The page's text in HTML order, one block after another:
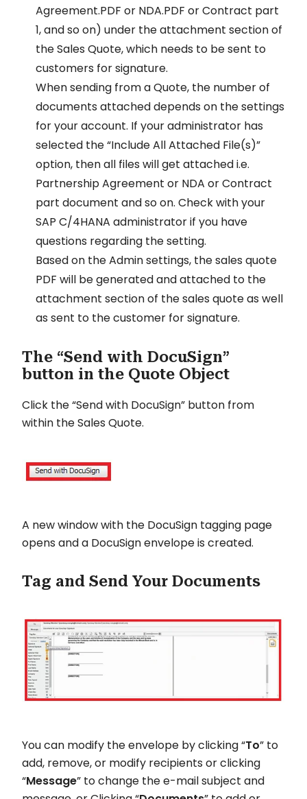
Agreement.PDF or NDA.PDF or Contract part
1, and so on) under the attachment section of
the Sales Quote, which needs to be sent to
customers for signature.
When sending from a Quote, the number of
documents attached depends on the settings
for your account. If your administrator has
selected the “Include All Attached File(s)”
option, then all files will get attached i.e.
Partnership Agreement or NDA or Contract
part document and so on. Check with your
SAP C/4HANA administrator if you have
questions regarding the setting.
Based on the Admin settings, the sales quote
PDF will be generated and attached to the
attachment section of the sales quote as well
as sent to the customer for signature.
The “Send with DocuSign”
button in the Quote Object
Click the “Send with DocuSign” button from
within the Sales Quote.
A new window with the DocuSign tagging page
opens and a DocuSign envelope is created.
Tag and Send Your Documents
You can modify the envelope by clicking “To” to
add, remove, or modify recipients or clicking
“Message” to change the e-mail subject and